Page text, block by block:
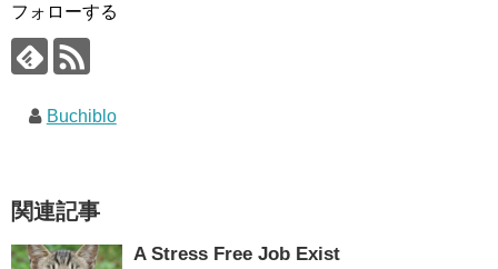
フォローする
Buchiblo
関連記事
A Stress Free Job Exist